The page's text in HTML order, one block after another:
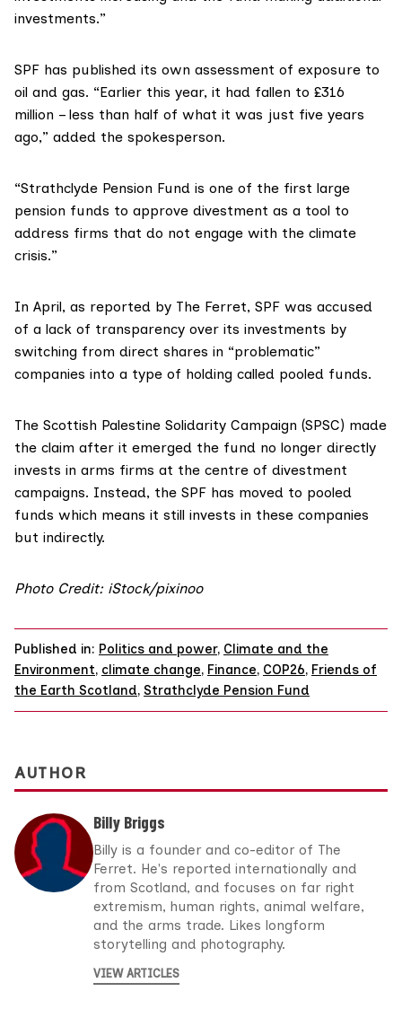
investments.”
SPF has published its own assessment of exposure to
oil and gas. “Earlier this year, it had fallen to £316
million – less than half of what it was just five years
ago,” added the spokesperson.
“Strathclyde Pension Fund is one of the first large
pension funds to approve divestment as a tool to
address firms that do not engage with the climate
crisis.”
In April, as reported by The Ferret, SPF was accused
of a lack of transparency over its investments by
switching from direct shares in “problematic”
companies into a type of holding called pooled funds.
The Scottish Palestine Solidarity Campaign (SPSC) made
the claim after it emerged the fund no longer directly
invests in arms firms at the centre of divestment
campaigns. Instead, the SPF has moved to pooled
funds which means it still invests in these companies
but indirectly.
Photo Credit: iStock/pixinoo
Published in: Politics and power, Climate and the
Environment, climate change, Finance, COP26, Friends of
the Earth Scotland, Strathclyde Pension Fund
AUTHOR
Billy Briggs
Billy is a founder and co-editor of The
Ferret. He's reported internationally and
from Scotland, and focuses on far right
extremism, human rights, animal welfare,
and the arms trade. Likes longform
storytelling and photography.
VIEW ARTICLES